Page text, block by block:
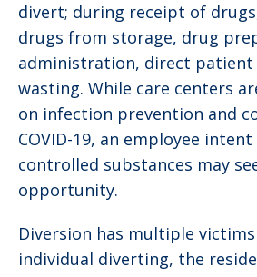
divert; during receipt of
drugs from storage, drug
administration, direct patient
wasting. While care centers
on infection prevention and
COVID-19, an employee
controlled substances may
opportunity.
Diversion has multiple
individual diverting, the